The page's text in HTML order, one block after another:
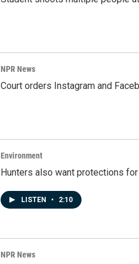
NPR News
Court orders Instagram and
Environment
Hunters also want protections
LISTEN • 2:10
NPR News